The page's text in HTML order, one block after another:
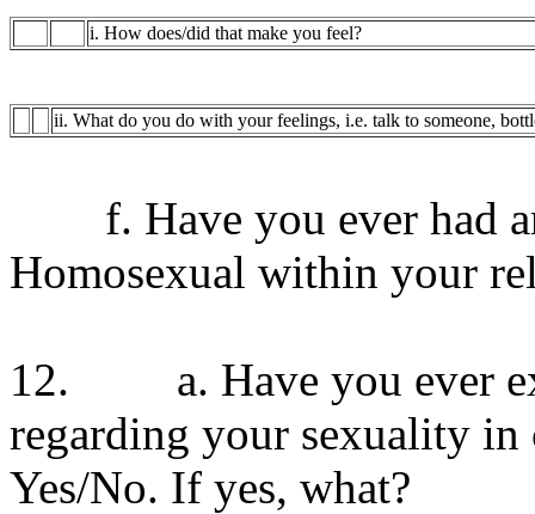
i. How does/did that make you feel?
ii. What do you do with your feelings, i.e. talk to someone,
f. Have you ever had
Homosexual within your
12. a. Have you ever
regarding your sexuality
Yes/No. If yes, what?